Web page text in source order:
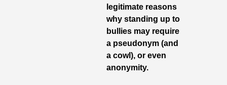
legitimate reasons
why standing up to
bullies may require
a pseudonym (and
a cowl), or even
anonymity.